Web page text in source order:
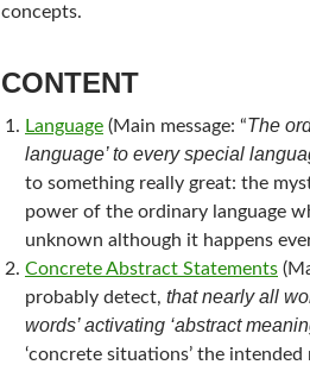
concepts.
CONTENT
Language (Main message: “The
language’ to every special
to something really great: the
power of the ordinary language
unknown although it happens
Concrete Abstract Statements
probably detect, that nearly all
words’ activating ‘abstract
‘concrete situations’ the